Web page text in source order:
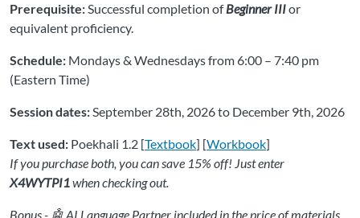
Prerequisite:Successful completion ofBeginner IIIor
equivalent proficiency.
Schedule: Mondays & Wednesdays from 6:00 – 7:40 pm
(Eastern Time)
Session dates:September 28th, 2026 to December 9th, 2026
Text used: Poekhali 1.2 [Textbook] [Workbook]
If you purchase both, you can save 15% off! Just enter
X4WYTPI1when checking out.
Bonus - 🤖 AI Language Partner included in the price of materials